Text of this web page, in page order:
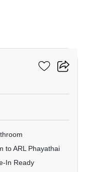
to ARL Phayathai
In Ready